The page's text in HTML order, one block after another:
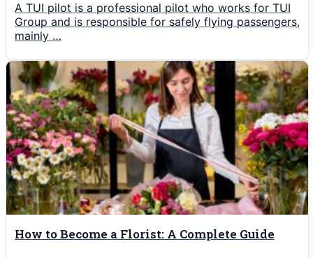
A TUI pilot is a professional pilot who works for TUI
Group and is responsible for safely flying passengers,
mainly …
How to Become a Florist: A Complete Guide